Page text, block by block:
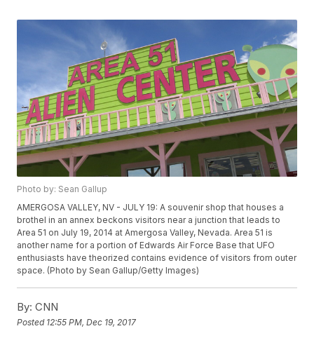
Photo by: Sean Gallup
AMERGOSA VALLEY, NV - JULY 19: A souvenir shop that houses a
brothel in an annex beckons visitors near a junction that leads to
Area 51 on July 19, 2014 at Amergosa Valley, Nevada. Area 51 is
another name for a portion of Edwards Air Force Base that UFO
enthusiasts have theorized contains evidence of visitors from outer
space. (Photo by Sean Gallup/Getty Images)
By: CNN
Posted 12:55 PM, Dec 19, 2017